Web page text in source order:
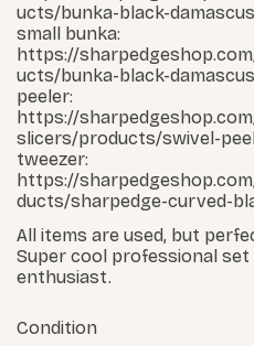
ucts/bunka-black-
small bunka:
https://
ucts/bunka-black-
peeler:
https://
slicers/products/swivel-
tweezer:
https://
ducts/sharpedge-curved-
All items are used, but
Super cool professional
enthusiast.
Condition